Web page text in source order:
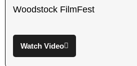
Woodstock FilmFest
Watch Video